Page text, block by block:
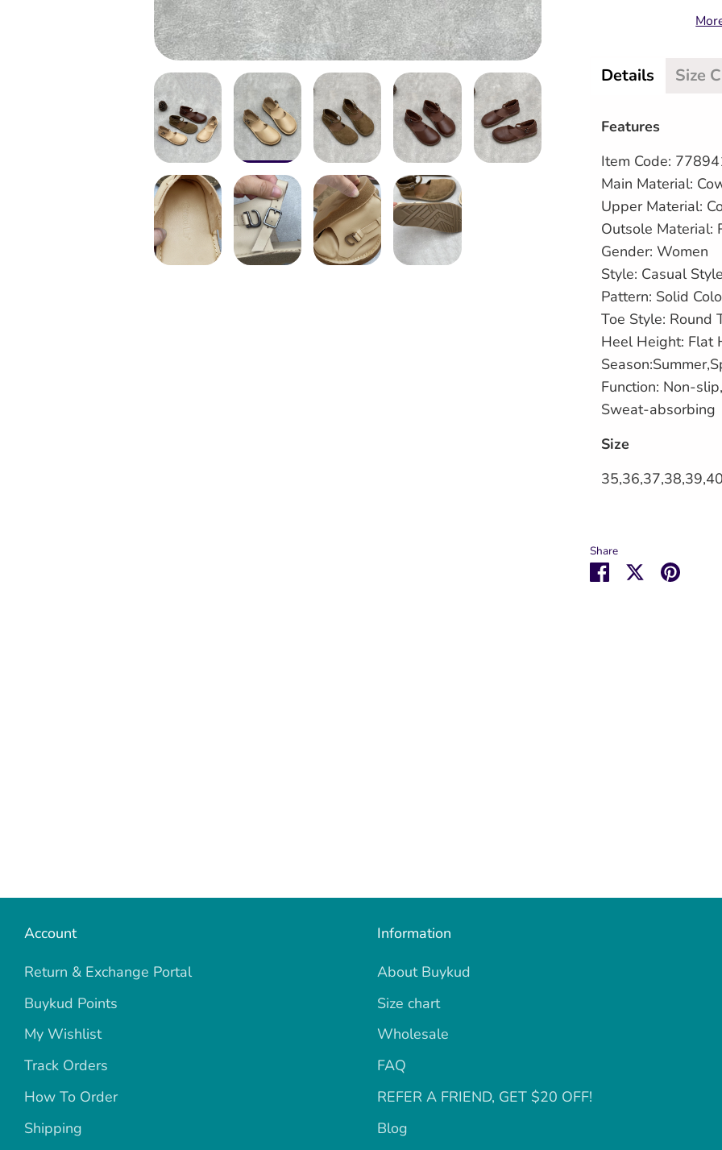
Details Size
Features
Item Code:
Main Material:
Upper Material:
Outsole Material:
Gender: Women
Style: Casual
Pattern: Solid
Toe Style: Round
Heel Height: Flat
Function: Non-
Sweat-absorbing
Size
Share
Share SharePin
Account
Return & Exchange Portal
Buykud Points
My Wishlist
Track Orders
How To Order
Shipping
Information
About Buykud
Size chart
Wholesale
FAQ
REFER A FRIEND, GET $20 OFF!
Blog